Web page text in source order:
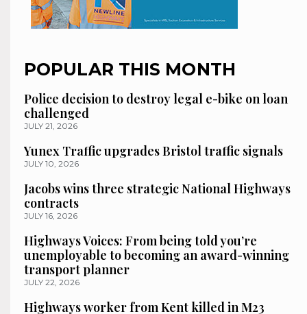
POPULAR THIS MONTH
Police decision to destroy legal e-bike on loan
challenged
JULY 21, 2026
Yunex Traffic upgrades Bristol traffic signals
JULY 10, 2026
Jacobs wins three strategic National Highways
contracts
JULY 16, 2026
Highways Voices: From being told you’re
unemployable to becoming an award-winning
transport planner
JULY 22, 2026
Highways worker from Kent killed in M23